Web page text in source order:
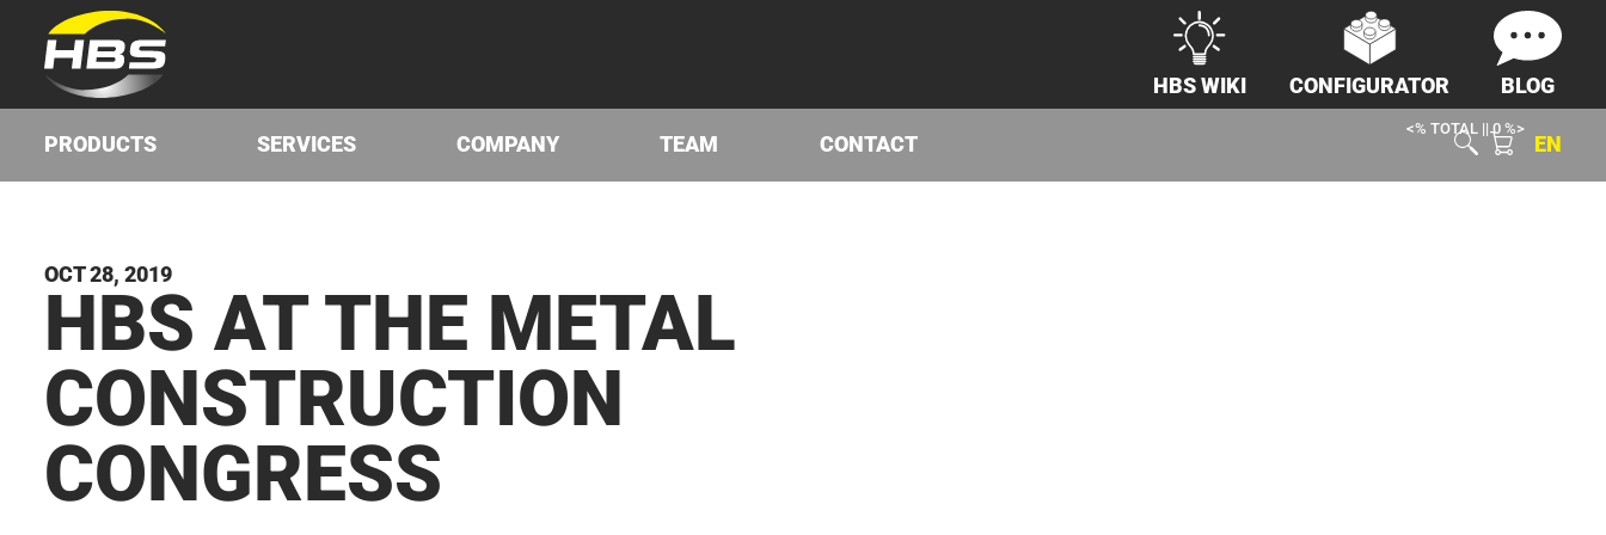
HBS WIKI CONFIGURATOR BLOG
PRODUCTS SERVICES COMPANY TEAM CONTACT
<% TOTAL || 0 %>
EN
OCT 28, 2019
HBS AT THE MET­AL
CON­STRUC­TION
CONGRESS